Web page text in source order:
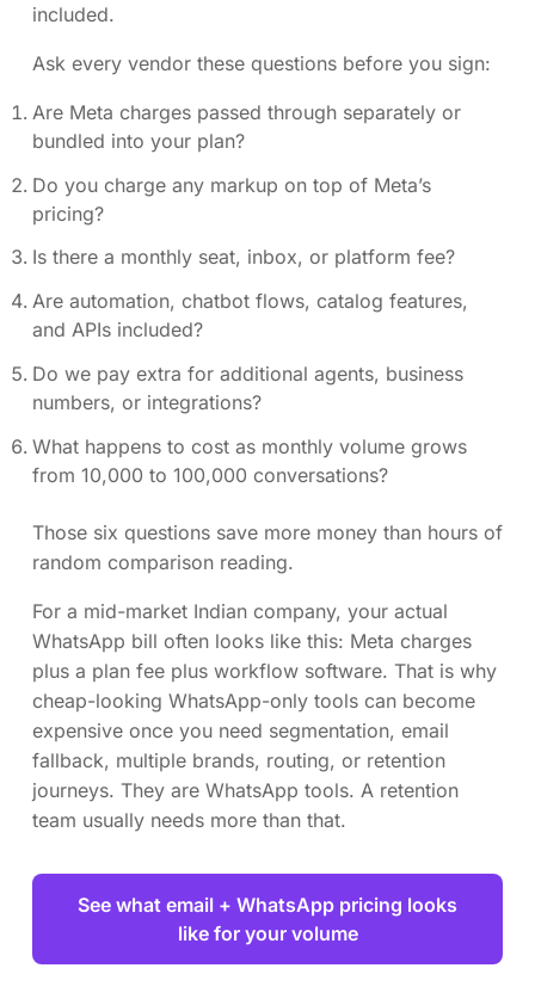
included.
Ask every vendor these questions before you sign:
Are Meta charges passed through separately or
bundled into your plan?
Do you charge any markup on top of Meta’s
pricing?
Is there a monthly seat, inbox, or platform fee?
Are automation, chatbot flows, catalog features,
and APIs included?
Do we pay extra for additional agents, business
numbers, or integrations?
What happens to cost as monthly volume grows
from 10,000 to 100,000 conversations?
Those six questions save more money than hours of
random comparison reading.
For a mid-market Indian company, your actual
WhatsApp bill often looks like this: Meta charges
plus a plan fee plus workflow software. That is why
cheap-looking WhatsApp-only tools can become
expensive once you need segmentation, email
fallback, multiple brands, routing, or retention
journeys. They are WhatsApp tools. A retention
team usually needs more than that.
See what email + WhatsApp pricing looks
like for your volume